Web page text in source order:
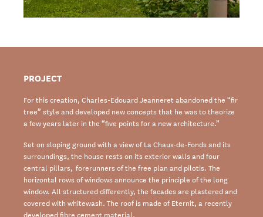
PROJECT
For this creation, Charles-Edouard Jeanneret abandoned the “fir
tree” style and developed new concepts that he was to theorize
a few years later in the “five points for a new architecture.”
Set on sloping ground with a view of La Chaux-de-Fonds and its
surroundings, the house rests on its exterior walls and four
central pillars, forerunners of the free plan and pilotis. The
horizontal rows of windows announce the principle of the long
window. All structured differently, the facades are plastered and
covered with whitewash. The roof is made of Eternit, a recently
developed fibre cement material.